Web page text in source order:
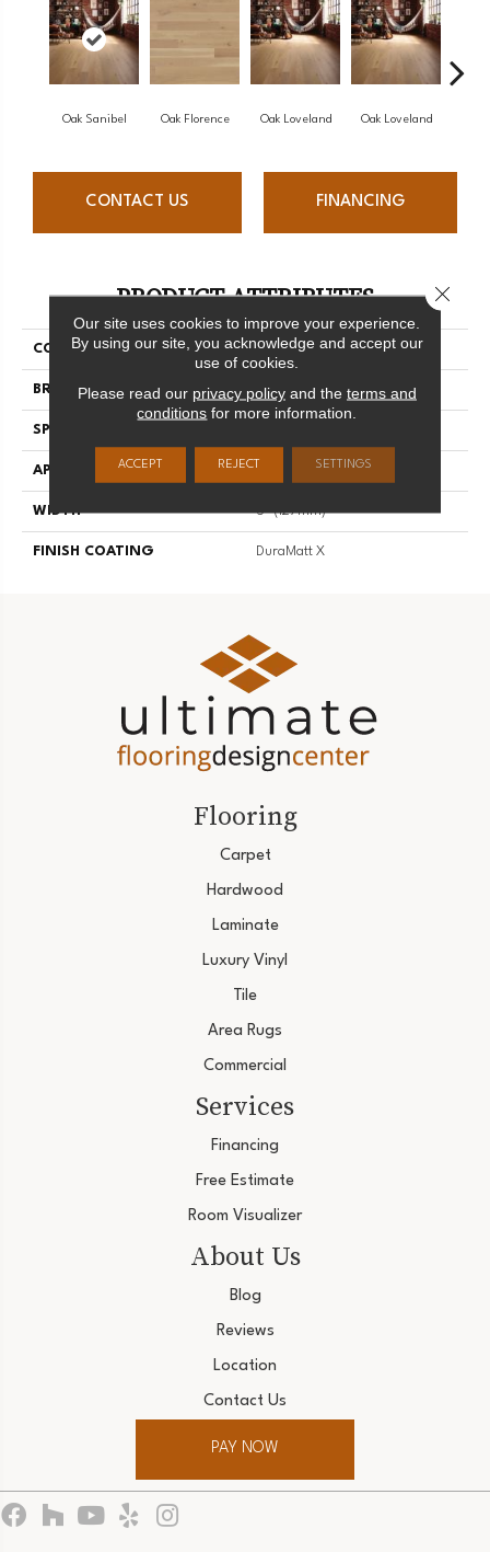
Oak Sanibel Oak Florence Oak Loveland Oak Loveland
CONTACT US FINANCING
PRODUCT ATTRIBUTES
COLLECTION Dreamville
BRAND Mirage
SPECIES
APPLICATION Residential
WIDTH 5" (127mm)
FINISH COATING DuraMatt X
Flooring
Carpet
Hardwood
Laminate
Luxury Vinyl
Tile
Area Rugs
Commercial
Services
Financing
Free Estimate
Room Visualizer
About Us
Blog
Reviews
Location
Contact Us
PAY NOW
Our site uses cookies to improve your experience.
By using our site, you acknowledge and accept our
use of cookies.
Please read our privacy policyand the terms and
conditions for more information.
ACCEPT REJECT SETTINGS
Close